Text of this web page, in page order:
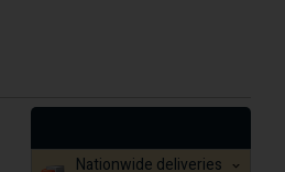
Nationwide deliveries